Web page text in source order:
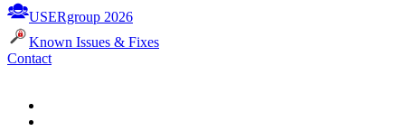
USERgroup 2026
Known Issues & Fixes
Contact